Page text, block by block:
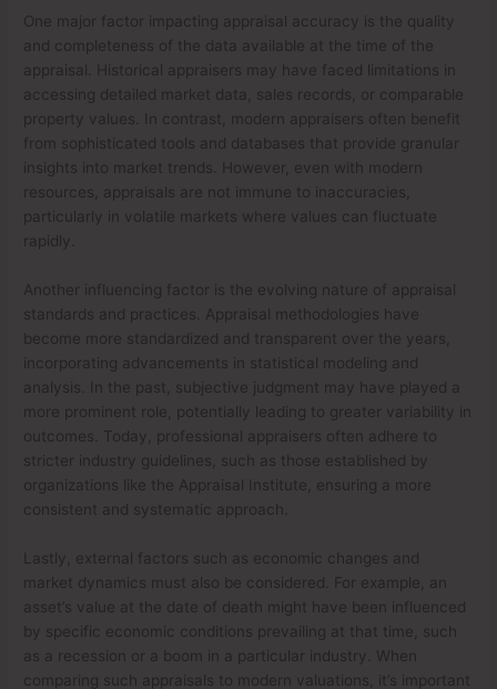
One major factor impacting appraisal accuracy is the quality
and completeness of the data available at the time of the
appraisal. Historical appraisers may have faced limitations in
accessing detailed market data, sales records, or comparable
property values. In contrast, modern appraisers often benefit
from sophisticated tools and databases that provide granular
insights into market trends. However, even with modern
resources, appraisals are not immune to inaccuracies,
particularly in volatile markets where values can fluctuate
rapidly.
Another influencing factor is the evolving nature of appraisal
standards and practices. Appraisal methodologies have
become more standardized and transparent over the years,
incorporating advancements in statistical modeling and
analysis. In the past, subjective judgment may have played a
more prominent role, potentially leading to greater variability in
outcomes. Today, professional appraisers often adhere to
stricter industry guidelines, such as those established by
organizations like the Appraisal Institute, ensuring a more
consistent and systematic approach.
Lastly, external factors such as economic changes and
market dynamics must also be considered. For example, an
asset’s value at the date of death might have been influenced
by specific economic conditions prevailing at that time, such
as a recession or a boom in a particular industry. When
comparing such appraisals to modern valuations, it’s important